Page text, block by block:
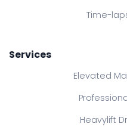
Time-
Services
Elevated
Heavylift